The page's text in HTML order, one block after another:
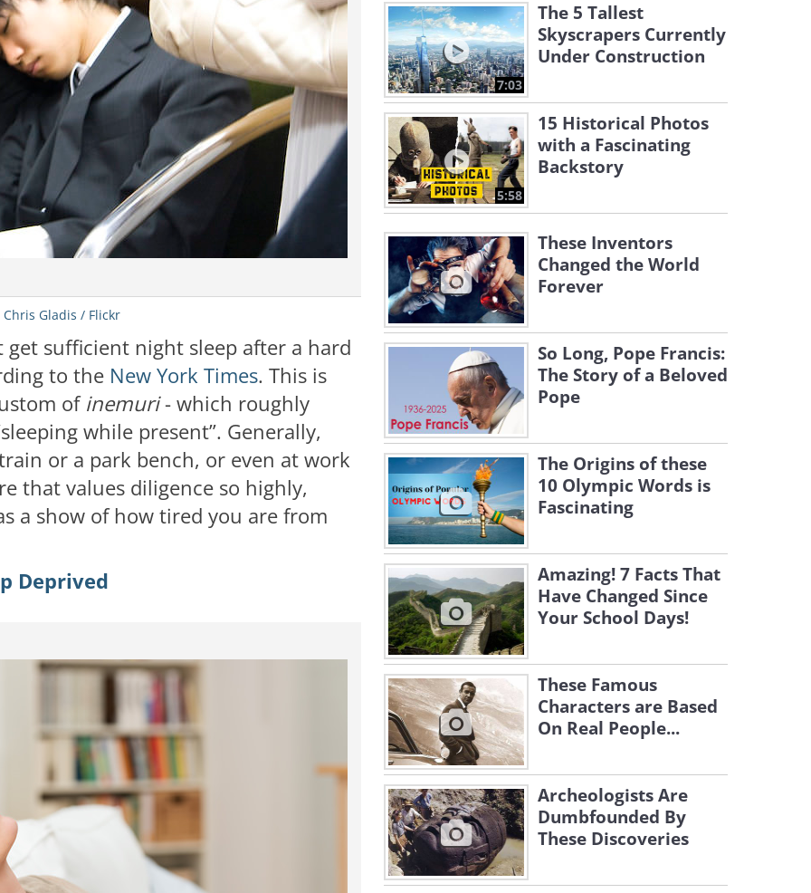
Chris Gladis / Flickr
get sufficient night sleep after a hard
to the New York Times. This is
ofinemuri- which roughly
while present”. Generally,
or a park bench, or even at work
that values diligence so highly,
a show of how tired you are from
Deprived
7:03
The 5 Tallest
Skyscrapers Currently
Under Construction
5:58
15 Historical Photos
with a Fascinating
Backstory
These Inventors
Changed the World
Forever
So Long, Pope Francis:
The Story of a Beloved
Pope
The Origins of these
10 Olympic Words is
Fascinating
Amazing! 7 Facts That
Have Changed Since
Your School Days!
These Famous
Characters are Based
On Real People...
Archeologists Are
Dumbfounded By
These Discoveries